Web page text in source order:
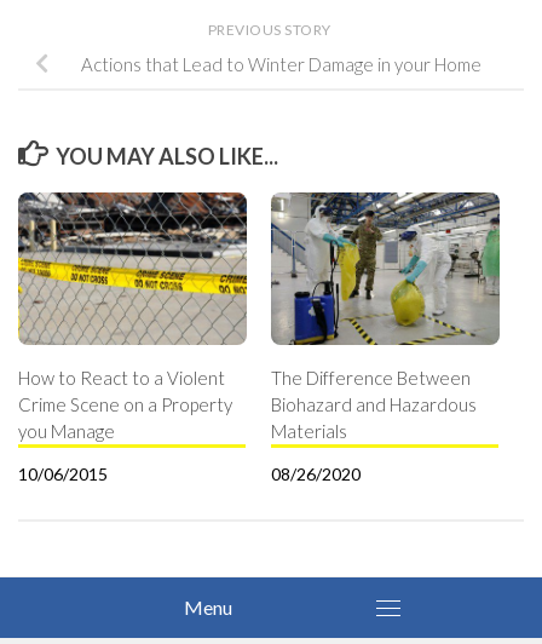
PREVIOUS STORY
Actions that Lead to Winter Damage in your Home
YOU MAY ALSO LIKE...
How to React to a Violent
Crime Scene on a Property
you Manage
10/06/2015
The Difference Between
Biohazard and Hazardous
Materials
08/26/2020